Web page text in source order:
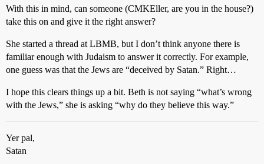
With this in mind, can someone (CMKEller, are you in the house?)
take this on and give it the right answer?
She started a thread at LBMB, but I don’t think anyone there is
familiar enough with Judaism to answer it correctly. For example,
one guess was that the Jews are “deceived by Satan.” Right…
I hope this clears things up a bit. Beth is not saying “what’s wrong
with the Jews,” she is asking “why do they believe this way.”
Yer pal,
Satan